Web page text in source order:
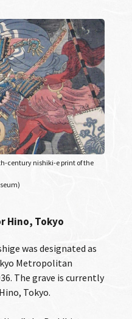
century nishiki-e print of the
Hino, Tokyo
was designated as
Metropolitan
The grave is currently
Tokyo.